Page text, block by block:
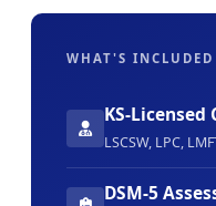
WHAT'S INCLUDED
KS-Licensed
LSCSW, LPC,
DSM-5